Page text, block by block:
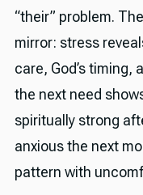
“their” problem.
mirror: stress
care, God’s timing,
the next need
spiritually strong
anxious the next
pattern with